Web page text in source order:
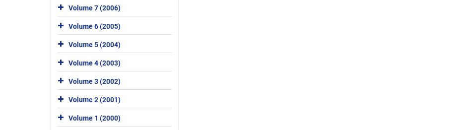
Volume 7 (2006)
Volume 6 (2005)
Volume 5 (2004)
Volume 4 (2003)
Volume 3 (2002)
Volume 2 (2001)
Volume 1 (2000)